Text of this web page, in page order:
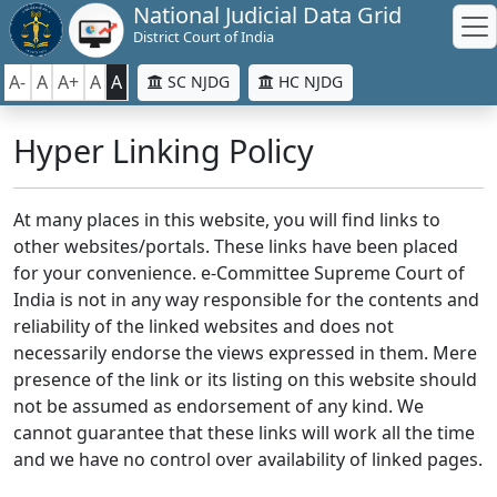
National Judicial Data Grid
District Court of India
A- A A+ A A SC NJDG HC NJDG
Hyper Linking Policy
At many places in this website, you will find links to
other websites/portals. These links have been placed
for your convenience. e-Committee Supreme Court of
India is not in any way responsible for the contents and
reliability of the linked websites and does not
necessarily endorse the views expressed in them. Mere
presence of the link or its listing on this website should
not be assumed as endorsement of any kind. We
cannot guarantee that these links will work all the time
and we have no control over availability of linked pages.